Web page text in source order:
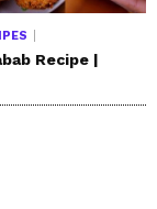
Recipe |